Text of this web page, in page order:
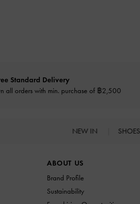
Standard Delivery
all orders with min. purchase of ฿2,500
NEW IN SHOES
ABOUT US
Brand Profile
Sustainability